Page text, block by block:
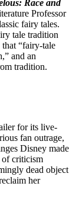
Race and
Professor
fairy tales.
tale tradition
that “fairy-tale
and an
tradition.
for its live-
fan outrage,
Disney made
of criticism
dead object
her